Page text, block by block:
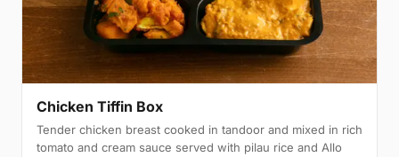
Chicken Tiffin Box
Tender chicken breast cooked in tandoor and mixed in rich
tomato and cream sauce served with pilau rice and Allo